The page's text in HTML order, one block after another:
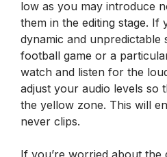
low as you may introduce
them in the editing stage. If
dynamic and unpredictable
football game or a
watch and listen for the
adjust your audio levels so
the yellow zone. This will
never clips.
If you’re worried about the